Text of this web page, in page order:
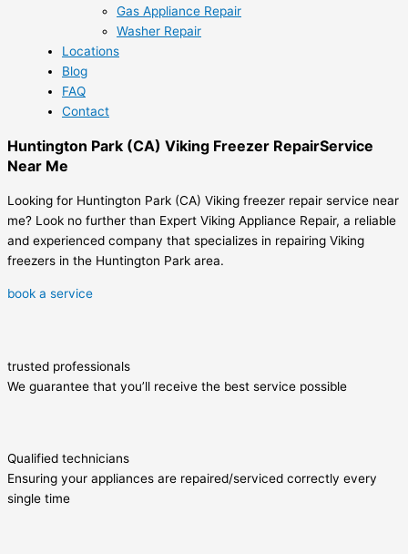
Gas Appliance Repair
Washer Repair
Locations
Blog
FAQ
Contact
Huntington Park (CA) Viking Freezer RepairService
Near Me
Looking for Huntington Park (CA) Viking freezer repair service near
me? Look no further than Expert Viking Appliance Repair, a reliable
and experienced company that specializes in repairing Viking
freezers in the Huntington Park area.
book a service
trusted professionals
We guarantee that you’ll receive the best service possible
Qualified technicians
Ensuring your appliances are repaired/serviced correctly every
single time